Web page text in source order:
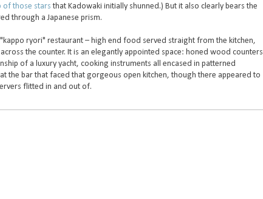
of those stars that Kadowaki initially shunned.) But it also clearly bears the
through a Japanese prism.
ryori" restaurant – high end food served straight from the kitchen,
the counter. It is an elegantly appointed space: honed wood counters
of a luxury yacht, cooking instruments all encased in patterned
the bar that faced that gorgeous open kitchen, though there appeared to
flitted in and out of.